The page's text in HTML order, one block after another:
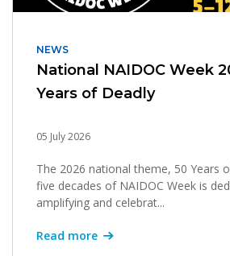
NEWS
National NAIDOC Week
Years of Deadly
05 July 2026
The 2026 national theme, 50 Years
five decades of NAIDOC Week is
amplifying and celebrat...
Read more